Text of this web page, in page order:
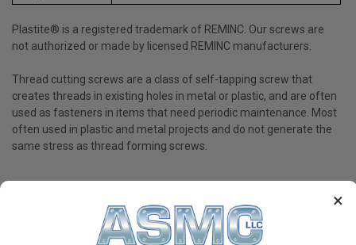
×
Plastite® is a registered trademark of REMINC. Our screws are
not authorized or made by licensed REMINC manufacturers.
Thread cutting screws are a class of self-tapping screw that
creates threads in existing holes in metal or plastic, and are often
used as fasteners in items that need periodic maintenance. Most
often used in plastic and metal projects and do not generate the
same stress as thread forming screws.
PRODUCT REVIEWS